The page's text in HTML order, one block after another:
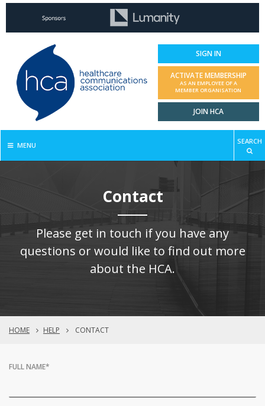
SIGN IN
ACTIVATE MEMBERSHIP
AS AN EMPLOYEE OF A
MEMBER ORGANISATION
JOIN HCA
MENU SEARCH
Contact
Please get in touch if you have any
questions or would like to find out more
about the HCA.
HOME HELP CONTACT
FULL NAME*